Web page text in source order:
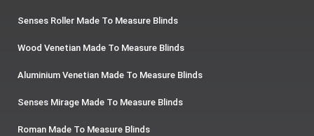
Senses Roller Made To Measure Blinds
Wood Venetian Made To Measure Blinds
Aluminium Venetian Made To Measure Blinds
Senses Mirage Made To Measure Blinds
Roman Made To Measure Blinds